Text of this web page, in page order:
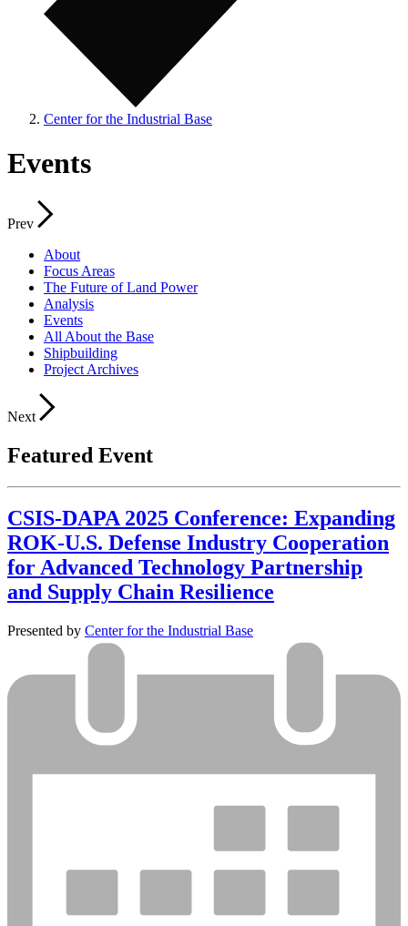
Center for the Industrial Base
Events
Prev
About
Focus Areas
The Future of Land Power
Analysis
Events
All About the Base
Shipbuilding
Project Archives
Next
Featured Event
CSIS-DAPA 2025 Conference: Expanding
ROK-U.S. Defense Industry Cooperation
for Advanced Technology Partnership
and Supply Chain Resilience
Presented by Center for the Industrial Base